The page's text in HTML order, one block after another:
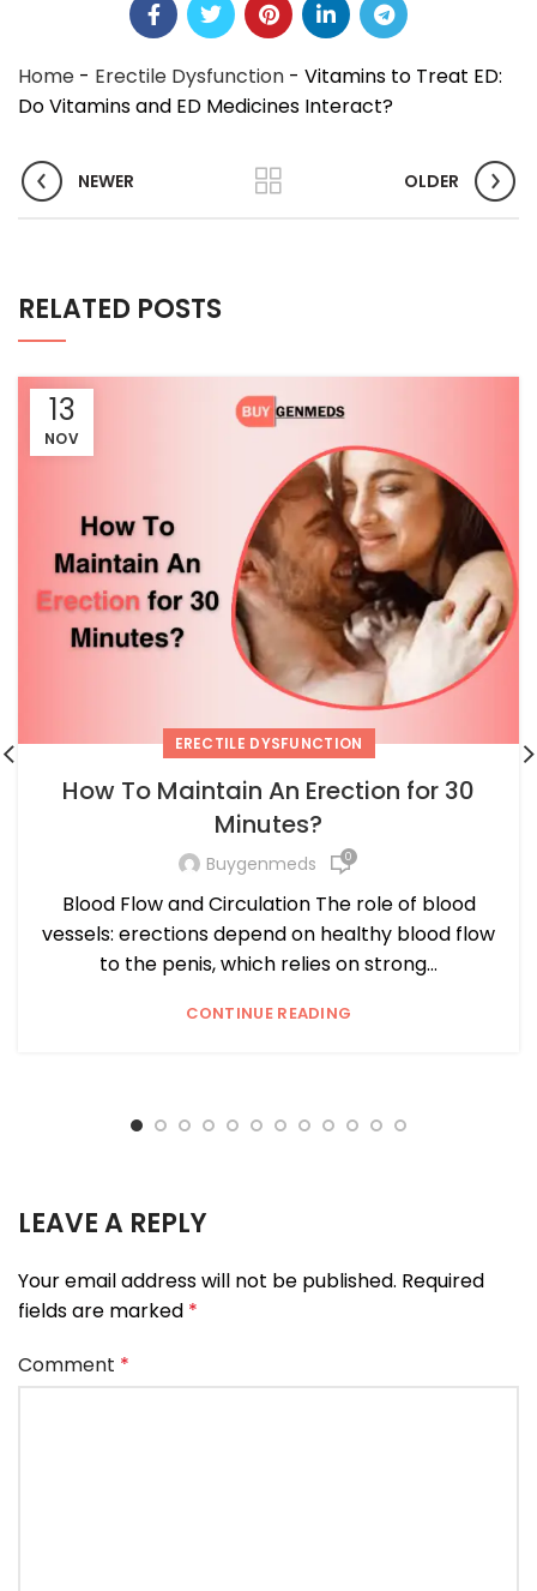
Home - Erectile Dysfunction - Vitamins to Treat ED:
Do Vitamins and ED Medicines Interact?
NEWER OLDER
RELATED POSTS
13
NOV
ERECTILE DYSFUNCTION
How To Maintain An Erection for 30
Minutes?
Buygenmeds 0
Blood Flow and Circulation The role of blood
vessels: erections depend on healthy blood flow
to the penis, which relies on strong...
CONTINUE READING
LEAVE A REPLY
Your email address will not be published. Required
fields are marked *
Comment *